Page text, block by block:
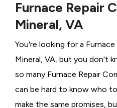
Furnace Repair
Mineral, VA
You're looking for a Furnace
Mineral, VA, but you don't
so many Furnace Repair
can be hard to know who
make the same promises,